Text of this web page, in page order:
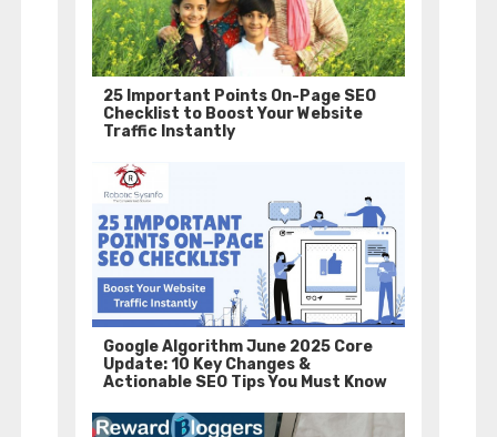
25 Important Points On-Page SEO
Checklist to Boost Your Website
Traffic Instantly
Google Algorithm June 2025 Core
Update: 10 Key Changes &
Actionable SEO Tips You Must Know